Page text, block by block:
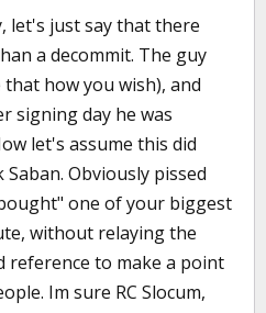
let's just say that there
a decommit. The guy
how you wish), and
signing day he was
let's assume this did
Obviously pissed
one of your biggest
without relaying the
reference to make a point
Im sure RC Slocum,